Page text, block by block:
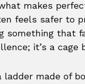
makes
feels safer to
something that
it’s a cage